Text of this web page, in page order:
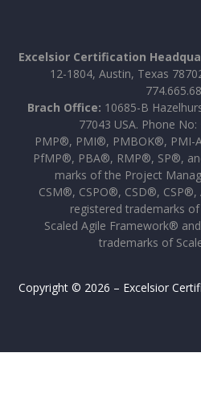
Excelsior Certification
12-1804, Austin, Texas
Brach Office: 10685-B
77043 USA. Phone
PMP®, PMI®, PMBOK®, PMI-
PfMP®, PBA®, RMP®, SP®,
marks of the Project
CSM®, CSPO®, CSD®,
registered trademarks
Scaled Agile Framework®
trademarks of
Copyright © 2026 – Excelsior